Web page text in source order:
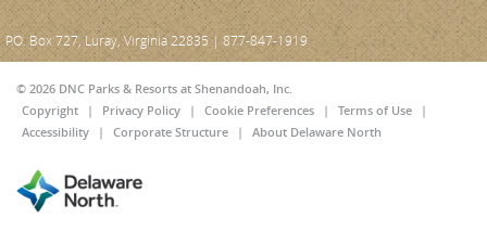
P.O. Box 727, Luray, Virginia 22835 | 877-847-1919
© 2026 DNC Parks & Resorts at Shenandoah, Inc.
Copyright
| Privacy Policy | Cookie Preferences | Terms of Use
|
Accessibility
| Corporate Structure | About Delaware North